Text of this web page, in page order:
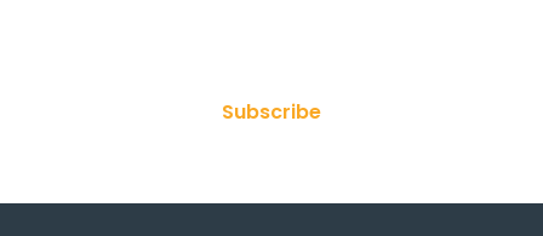
Subscribe